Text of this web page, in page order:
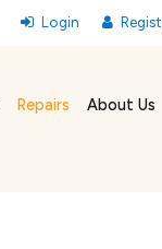
Repairs About Us